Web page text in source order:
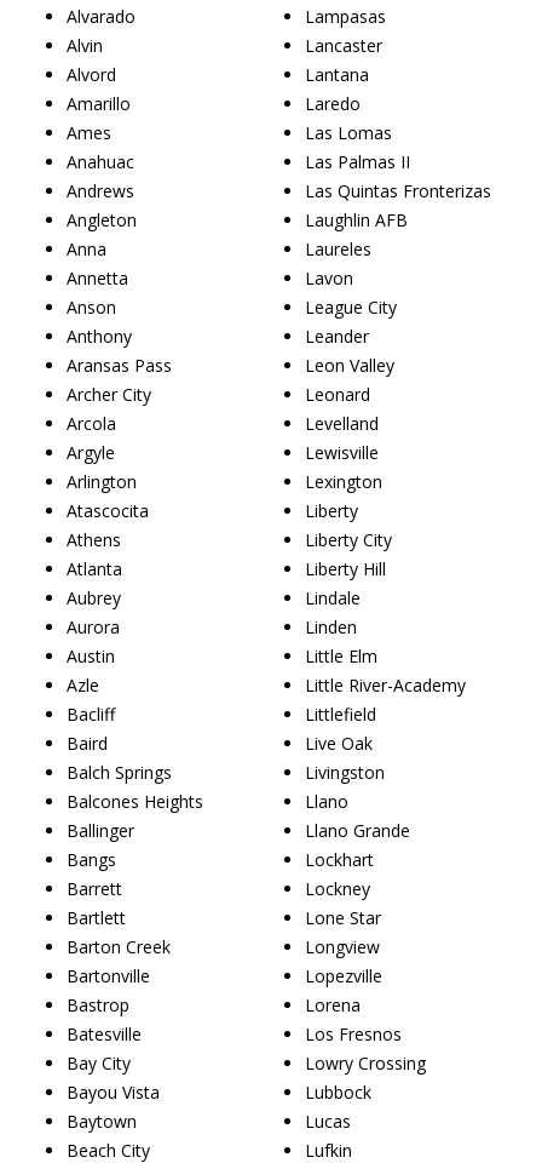
Alvarado
Alvin
Alvord
Amarillo
Ames
Anahuac
Andrews
Angleton
Anna
Annetta
Anson
Anthony
Aransas Pass
Archer City
Arcola
Argyle
Arlington
Atascocita
Athens
Atlanta
Aubrey
Aurora
Austin
Azle
Bacliff
Baird
Balch Springs
Balcones Heights
Ballinger
Bangs
Barrett
Bartlett
Barton Creek
Bartonville
Bastrop
Batesville
Bay City
Bayou Vista
Baytown
Beach City
Lampasas
Lancaster
Lantana
Laredo
Las Lomas
Las Palmas II
Las Quintas Fronterizas
Laughlin AFB
Laureles
Lavon
League City
Leander
Leon Valley
Leonard
Levelland
Lewisville
Lexington
Liberty
Liberty City
Liberty Hill
Lindale
Linden
Little Elm
Little River-Academy
Littlefield
Live Oak
Livingston
Llano
Llano Grande
Lockhart
Lockney
Lone Star
Longview
Lopezville
Lorena
Los Fresnos
Lowry Crossing
Lubbock
Lucas
Lufkin